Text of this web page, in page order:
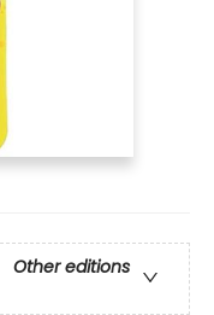
Other editions